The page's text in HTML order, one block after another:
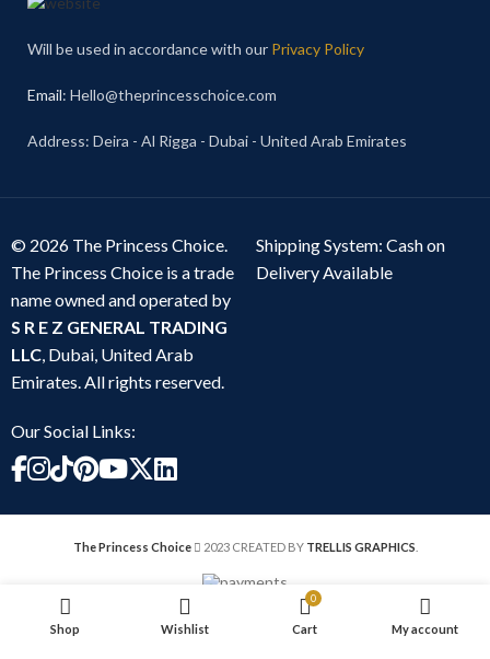
Will be used in accordance with our Privacy Policy
Email: Hello@theprincesschoice.com
Address: Deira - Al Rigga - Dubai - United Arab Emirates
© 2026 The Princess Choice.
The Princess Choice is a trade
name owned and operated by
S R E Z GENERAL TRADING
LLC, Dubai, United Arab
Emirates. All rights reserved.
Shipping System: Cash on
Delivery Available
Our Social Links:
The Princess Choice 2023 CREATED BY TRELLIS GRAPHICS
Shop Wishlist
0
Cart My account